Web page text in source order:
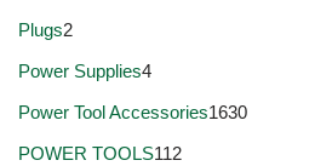
Plugs2
Power Supplies4
Power Tool Accessories1630
POWER TOOLS112